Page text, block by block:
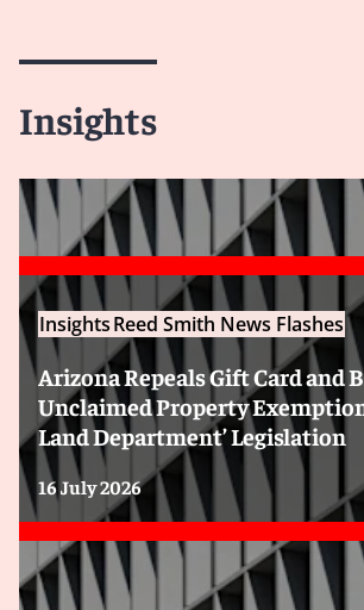
Insights
InsightsReed Smith News Flashes
Arizona Repeals Gift Card and
Unclaimed Property
Land Department’ Legislation
16 July 2026